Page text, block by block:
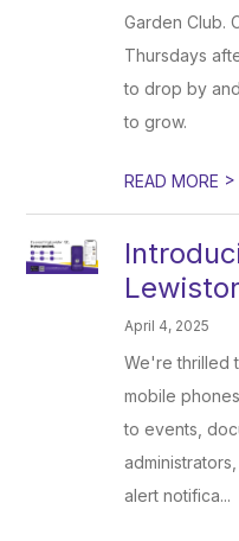
Garden Club.
Thursdays
to drop by
to grow.
READ MORE >
April 4, 2025
We're thrilled
mobile
to events,
alert notifica...